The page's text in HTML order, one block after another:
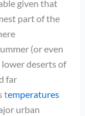
given that
part of the
(or even
deserts of
far
temperatures
urban